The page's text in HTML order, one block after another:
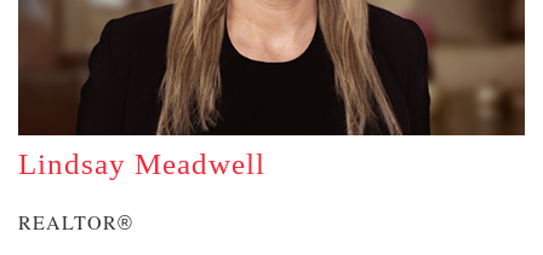
Lindsay Meadwell
REALTOR®